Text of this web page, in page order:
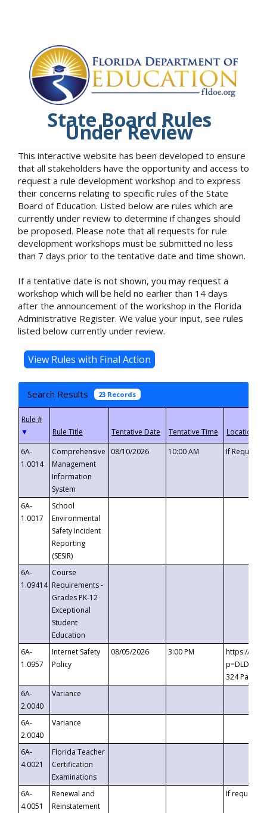
State Board Rules
Under Review
This interactive website has been developed to ensure
that all stakeholders have the opportunity and access to
request a rule development workshop and to express
their concerns relating to specific rules of the State
Board of Education. Listed below are rules which are
currently under review to determine if changes should
be proposed. Please note that all requests for rule
development workshops must be submitted no less
than 7 days prior to the tentative date and time shown.
If a tentative date is not shown, you may request a
workshop which will be held no earlier than 14 days
after the announcement of the workshop in the Florida
Administrative Register. We value your input, see rules
listed below currently under review.
Search Results 23 Records
▼
6A-
1.0014
Comprehensive
Management
Information
System
08/10/2026 10:00 AM If
6A-
1.0017
School
Environmental
Safety Incident
Reporting
(SESIR)
6A-
1.09414
Course
Requirements -
Grades PK-12
Exceptional
Student
Education
6A-
1.0957
Internet Safety
Policy
08/05/2026 3:00 PM
https://
324
6A-
2.0040
Variance
6A-
2.0040
Variance
6A-
4.0021
Florida Teacher
Certification
Examinations
6A-
4.0051
Renewal and
Reinstatement
If requested